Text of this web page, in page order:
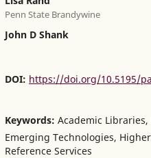
Penn State Brandywine
John D Shank
DOI: https://doi.org/10.5195/
Keywords: Academic Libraries,
Emerging Technologies,
Reference Services